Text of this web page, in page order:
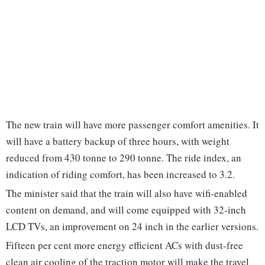
The new train will have more passenger comfort amenities. It
will have a battery backup of three hours, with weight
reduced from 430 tonne to 290 tonne. The ride index, an
indication of riding comfort, has been increased to 3.2.
The minister said that the train will also have wifi-enabled
content on demand, and will come equipped with 32-inch
LCD TVs, an improvement on 24 inch in the earlier versions.
Fifteen per cent more energy efficient ACs with dust-free
clean air cooling of the traction motor will make the travel